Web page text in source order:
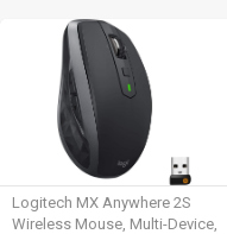
Logitech MX Anywhere 2S
Wireless Mouse, Multi-Device,